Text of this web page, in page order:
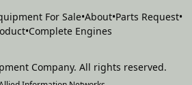
For Sale•About•Parts Request•
•Complete Engines
Company. All rights reserved.